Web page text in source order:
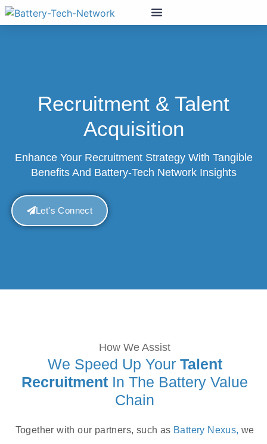
Recruitment & Talent
Acquisition
Enhance Your Recruitment Strategy With Tangible
Benefits And Battery-Tech Network Insights
Let's Connect
How We Assist
We Speed Up Your Talent
Recruitment In The Battery Value
Chain
Together with our partners, such as Battery Nexus, we